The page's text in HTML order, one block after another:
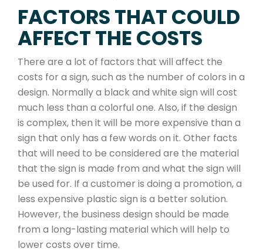
FACTORS THAT COULD
AFFECT THE COSTS
There are a lot of factors that will affect the
costs for a sign, such as the number of colors in a
design. Normally a black and white sign will cost
much less than a colorful one. Also, if the design
is complex, then it will be more expensive than a
sign that only has a few words on it. Other facts
that will need to be considered are the material
that the sign is made from and what the sign will
be used for. If a customer is doing a promotion, a
less expensive plastic sign is a better solution.
However, the business design should be made
from a long-lasting material which will help to
lower costs over time.